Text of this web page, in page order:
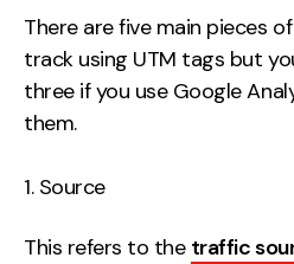
There are five main pieces
track using UTM tags but
three if you use Google
them.
Source
This refers to the traffic
127 Portland St,
Manchester,
M1 4PZ
LinkedIn
Instagram